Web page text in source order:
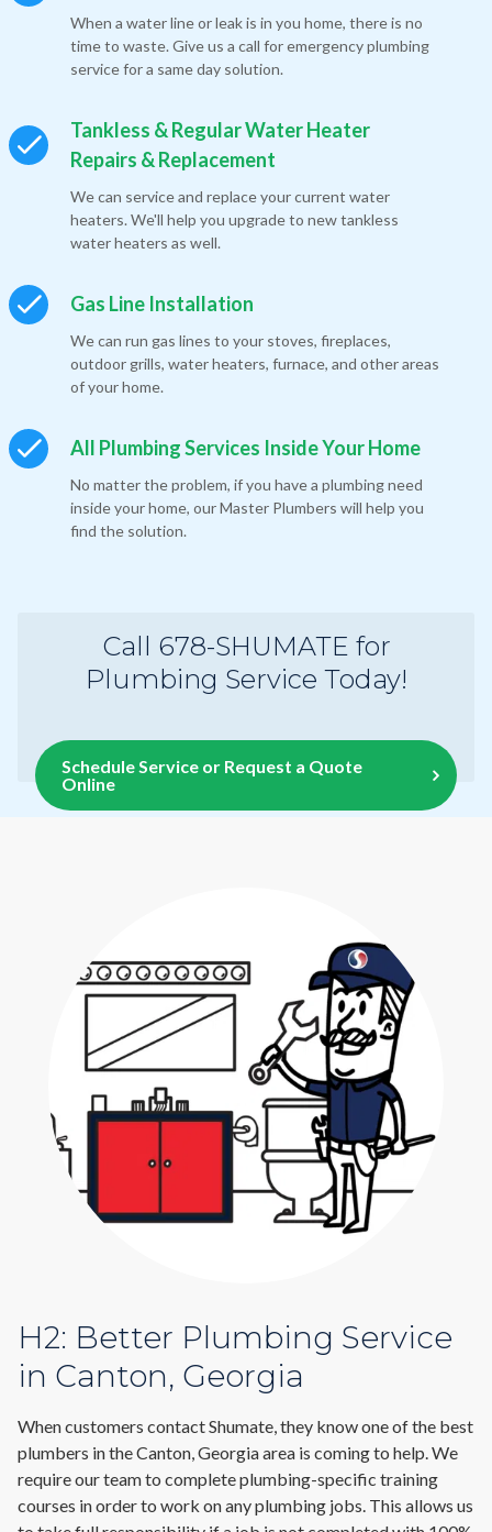
When a water line or leak is in you home, there is no
time to waste. Give us a call for emergency plumbing
service for a same day solution.
Tankless & Regular Water Heater
Repairs & Replacement
We can service and replace your current water
heaters. We'll help you upgrade to new tankless
water heaters as well.
Gas Line Installation
We can run gas lines to your stoves, fireplaces,
outdoor grills, water heaters, furnace, and other areas
of your home.
All Plumbing Services Inside Your Home
No matter the problem, if you have a plumbing need
inside your home, our Master Plumbers will help you
find the solution.
Call 678-SHUMATE for
Plumbing Service Today!
Schedule Service or Request a Quote
Online
H2: Better Plumbing Service
in Canton, Georgia
When customers contact Shumate, they know one of the best
plumbers in the Canton, Georgia area is coming to help. We
require our team to complete plumbing-specific training
courses in order to work on any plumbing jobs. This allows us